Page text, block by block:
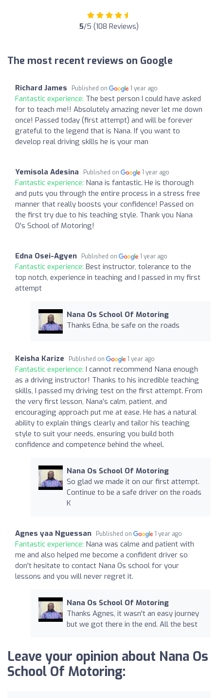
5/5 (108 Reviews)
The most recent reviews on Google
Richard James Published on 1 year ago
Fantastic experience: The best person I could have asked
for to teach me!! Absolutely amazing never let me down
once! Passed today (first attempt) and will be forever
grateful to the legend that is Nana. If you want to
develop real driving skills he is your man
Yemisola Adesina Published on 1 year ago
Fantastic experience: Nana is fantastic. He is thorough
and puts you through the entire process in a stress free
manner that really boosts your confidence! Passed on
the first try due to his teaching style. Thank you Nana
O's School of Motoring!
Edna Osei-Agyen Published on 1 year ago
Fantastic experience: Best instructor, tolerance to the
top notch, experience in teaching and I passed in my first
attempt
Nana Os School Of Motoring
Thanks Edna, be safe on the roads
Keisha Karize Published on 1 year ago
Fantastic experience: I cannot recommend Nana enough
as a driving instructor! Thanks to his incredible teaching
skills, I passed my driving test on the first attempt. From
the very first lesson, Nana’s calm, patient, and
encouraging approach put me at ease. He has a natural
ability to explain things clearly and tailor his teaching
style to suit your needs, ensuring you build both
confidence and competence behind the wheel.
Nana Os School Of Motoring
So glad we made it on our first attempt.
Continue to be a safe driver on the roads
K
Agnes yaa Nguessan Published on 1 year ago
Fantastic experience: Nana was calme and patient with
me and also helped me become a confident driver so
don't hesitate to contact Nana Os school for your
lessons and you will never regret it.
Nana Os School Of Motoring
Thanks Agnes, it wasn't an easy journey
but we got there in the end. All the best
Leave your opinion about Nana Os
School Of Motoring: